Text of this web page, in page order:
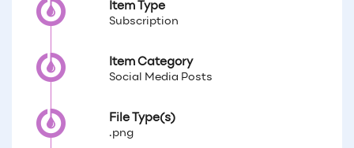
Item Type
Subscription
Item Category
Social Media Posts
File Type(s)
.png